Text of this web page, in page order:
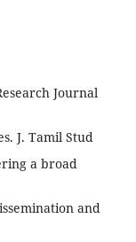
Journal
J. Tamil Stud
a broad
and